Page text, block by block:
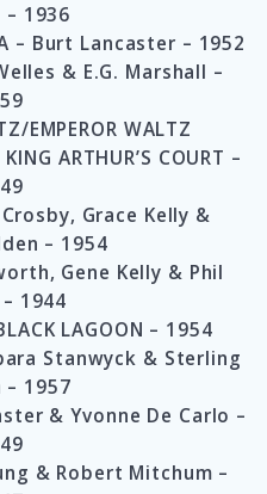
– 1936
– Burt Lancaster – 1952
& E.G. Marshall –
EMPEROR WALTZ
ARTHUR’S COURT –
Crosby, Grace Kelly &
– 1954
Gene Kelly & Phil
1944
LAGOON – 1954
Stanwyck & Sterling
– 1957
& Yvonne De Carlo –
& Robert Mitchum –